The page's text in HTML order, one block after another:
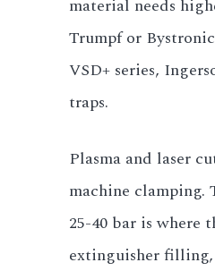
All LFP Cells
CUSTOM & CHARGING
Custom Lithium Battery
Standard Charging LFP
material needs
Trumpf or
VSD+ series,
traps.
Plasma and laser
machine clamping.
25-40 bar is where
extinguisher filling,